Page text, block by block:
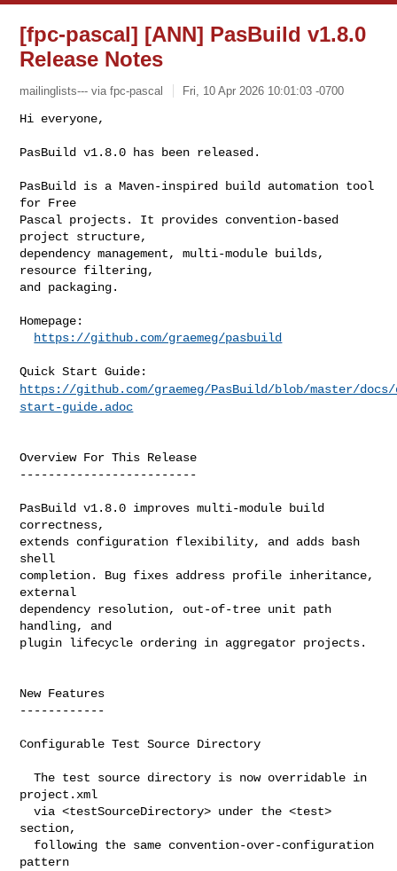
[fpc-pascal] [ANN] PasBuild v1.8.0
Release Notes
mailinglists--- via fpc-pascal Fri, 10 Apr 2026 10:01:03 -0700
Hi everyone,
PasBuild v1.8.0 has been released.
PasBuild is a Maven-inspired build automation tool
for Free
Pascal projects. It provides convention-based
project structure,
dependency management, multi-module builds,
resource filtering,
and packaging.
Homepage:
https://github.com/graemeg/pasbuild
https://github.com/graemeg/PasBuild/blob/master/
start-guide.adoc
Overview For This Release
-------------------------
PasBuild v1.8.0 improves multi-module build
correctness,
extends configuration flexibility, and adds bash
shell
completion. Bug fixes address profile inheritance,
external
dependency resolution, out-of-tree unit path
handling, and
plugin lifecycle ordering in aggregator projects.
New Features
------------
Configurable Test Source Directory
  The test source directory is now overridable in
project.xml
  via <testSourceDirectory> under the <test>
section,
pattern